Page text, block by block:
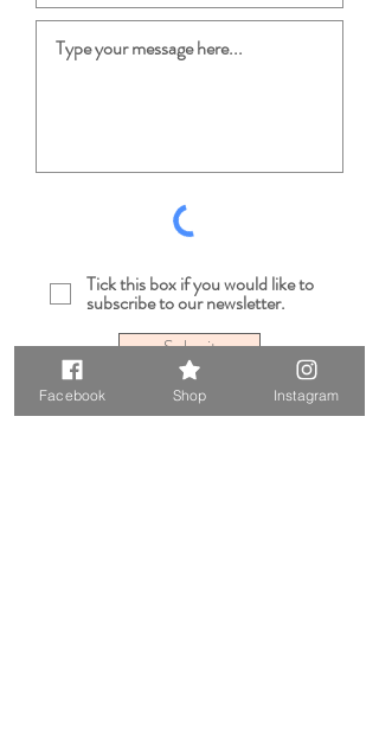
Tick this box if you would like to
subscribe to our newsletter.
Submit
Facebook Shop Instagram